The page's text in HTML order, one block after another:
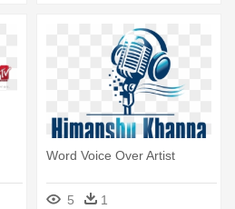
Word Voice Over Artist
5 1